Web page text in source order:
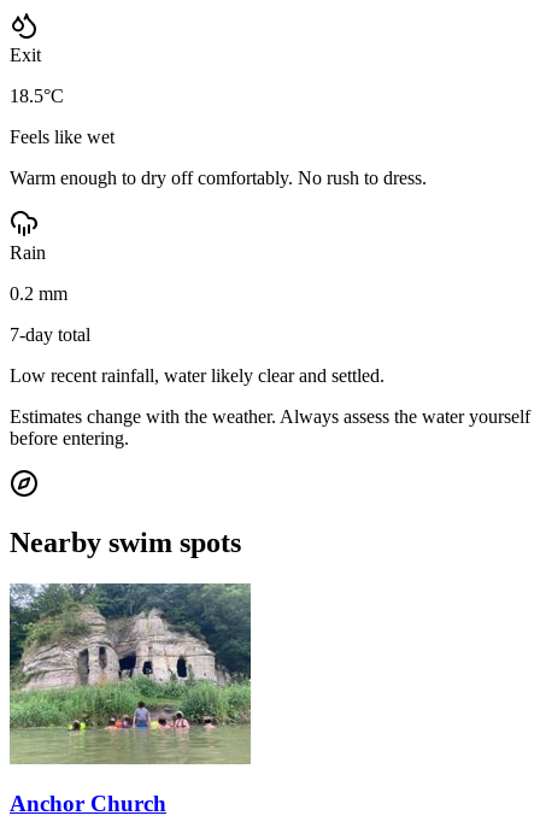
Exit
18.5°C
Feels like wet
Warm enough to dry off comfortably. No rush to dress.
Rain
0.2 mm
7-day total
Low recent rainfall, water likely clear and settled.
Estimates change with the weather. Always assess the water yourself
before entering.
Nearby swim spots
Anchor Church